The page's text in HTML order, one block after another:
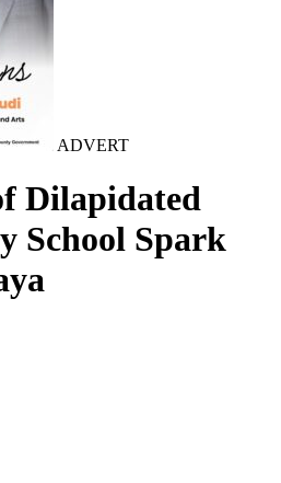
ADVERT
Dilapidated
School Spark